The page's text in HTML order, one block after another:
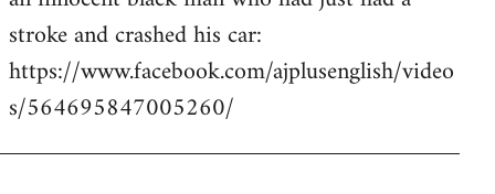
stroke and crashed his car:
https://www.facebook.com/ajplusenglish/video
s/564695847005260/